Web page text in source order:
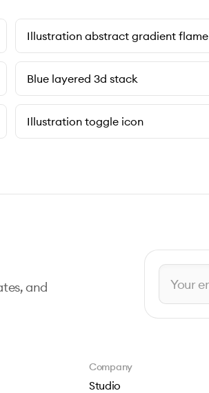
Illustration abstract gradient flame
Blue layered 3d stack
Illustration toggle icon
and
Company
Studio